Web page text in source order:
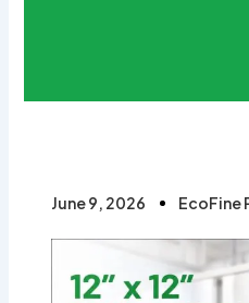
June 9, 2026 EcoFine